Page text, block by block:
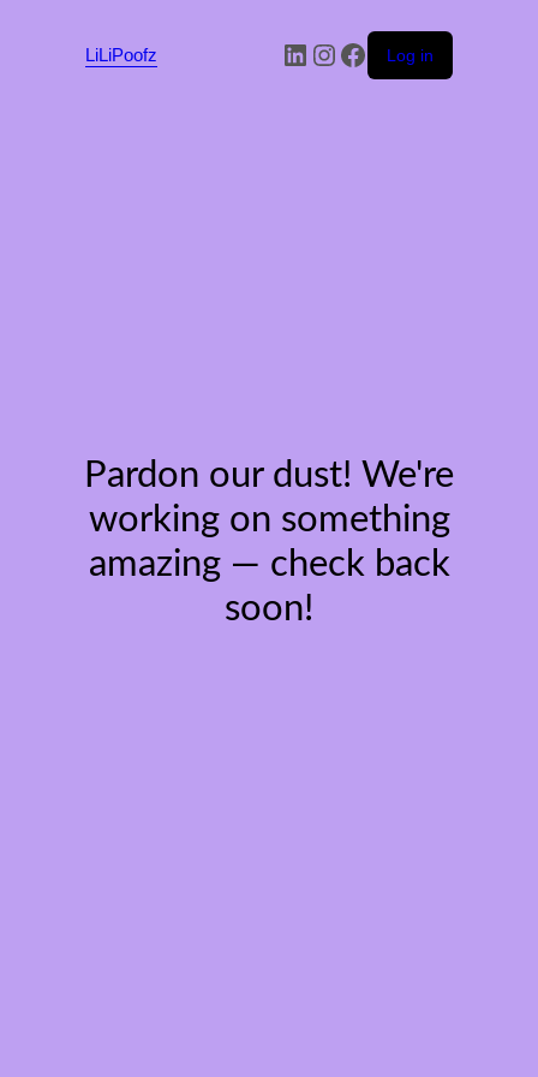
LiLiPoofz LinkedIn
Instagram
Facebook
Log in
Pardon our dust! We're
working on something
amazing — check back
soon!